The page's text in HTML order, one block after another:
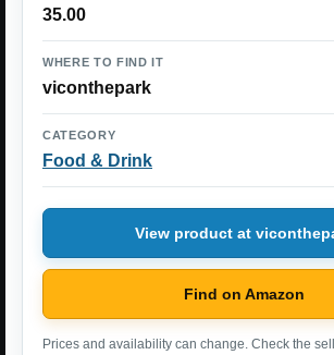
35.00
WHERE TO FIND IT
viconthepark
CATEGORY
Food & Drink
View product at
Find on Amazon
Prices and availability can change. Check the